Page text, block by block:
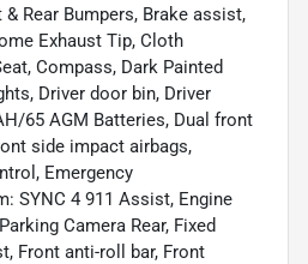
Rear Bumpers, Brake assist,
Exhaust Tip, Cloth
Compass, Dark Painted
Driver door bin, Driver
65 AGM Batteries, Dual front
side impact airbags,
Emergency
SYNC 4 911 Assist, Engine
Camera Rear, Fixed
Front anti-roll bar, Front